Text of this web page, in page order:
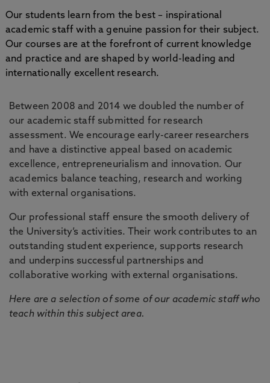
Our students learn from the best – inspirational
academic staff with a genuine passion for their subject.
Our courses are at the forefront of current knowledge
and practice and are shaped by world-leading and
internationally excellent research.
Between 2008 and 2014 we doubled the number of
our academic staff submitted for research
assessment. We encourage early-career researchers
and have a distinctive appeal based on academic
excellence, entrepreneurialism and innovation. Our
academics balance teaching, research and working
with external organisations.
Our professional staff ensure the smooth delivery of
the University’s activities. Their work contributes to an
outstanding student experience, supports research
and underpins successful partnerships and
collaborative working with external organisations.
Here are a selection of some of our academic staff who
teach within this subject area.